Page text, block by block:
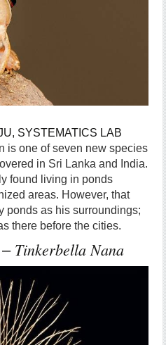
SYSTEMATICS LAB
is one of seven new species
in Sri Lanka and India.
found living in ponds
areas. However, that
ponds as his surroundings;
there before the cities.
Tinkerbella Nana